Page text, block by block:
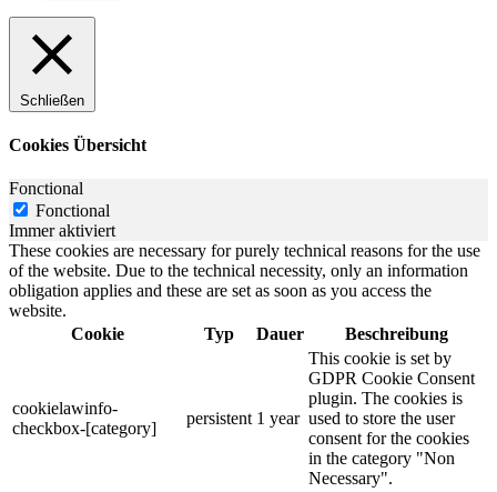
Schließen
Cookies Übersicht
Fonctional
Fonctional
Immer aktiviert
These cookies are necessary for purely technical reasons for the use
of the website. Due to the technical necessity, only an information
obligation applies and these are set as soon as you access the
website.
Cookie
Typ Dauer Beschreibung
cookielawinfo-
checkbox-[category]
persistent 1 year
This cookie is set by
GDPR Cookie Consent
plugin. The cookies is
used to store the user
consent for the cookies
in the category "Non
Necessary".